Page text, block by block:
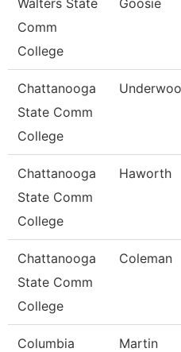
Walters State
Comm
College
Goosie
Chattanooga
State Comm
College
Chattanooga
State Comm
College
Haworth
Chattanooga
State Comm
College
Coleman
Columbia
Martin